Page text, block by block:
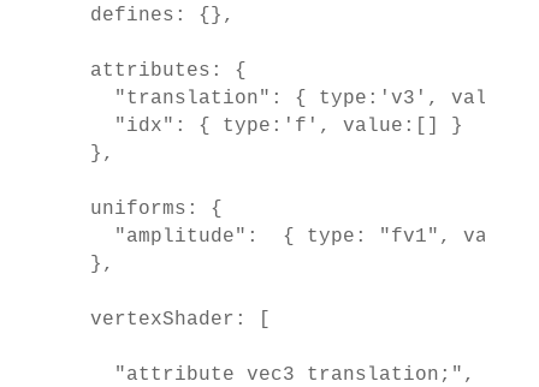
  defines: {},
  attributes: {
"translation": { type:'v3',
    "idx": { type:'f', value:[] }
  },
  uniforms: {
"amplitude":  { type: "fv1",
  },
  vertexShader: [
    "attribute vec3 translation;",